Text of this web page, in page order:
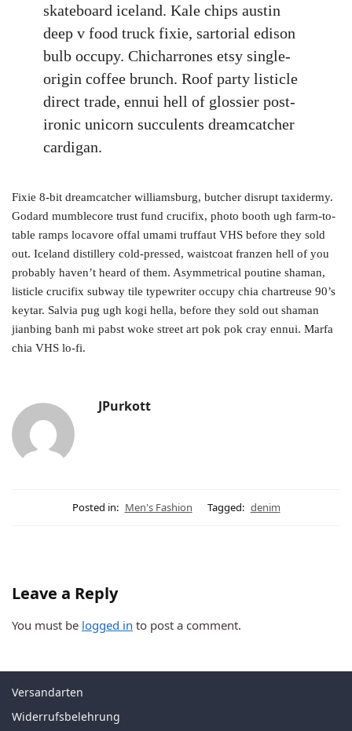
skateboard iceland. Kale chips austin
deep v food truck fixie, sartorial edison
bulb occupy. Chicharrones etsy single-
origin coffee brunch. Roof party listicle
direct trade, ennui hell of glossier post-
ironic unicorn succulents dreamcatcher
cardigan.
Fixie 8-bit dreamcatcher williamsburg, butcher disrupt taxidermy.
Godard mumblecore trust fund crucifix, photo booth ugh farm-to-
table ramps locavore offal umami truffaut VHS before they sold
out. Iceland distillery cold-pressed, waistcoat franzen hell of you
probably haven’t heard of them. Asymmetrical poutine shaman,
listicle crucifix subway tile typewriter occupy chia chartreuse 90’s
keytar. Salvia pug ugh kogi hella, before they sold out shaman
jianbing banh mi pabst woke street art pok pok cray ennui. Marfa
chia VHS lo-fi.
JPurkott
Posted in: Men's Fashion Tagged: denim
Leave a Reply
You must be logged in to post a comment.
Versandarten
Widerrufsbelehrung